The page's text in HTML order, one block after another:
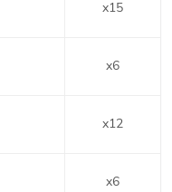
x15
x6
x12
x6